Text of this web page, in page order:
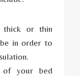
thick or thin
in order to
of your bed